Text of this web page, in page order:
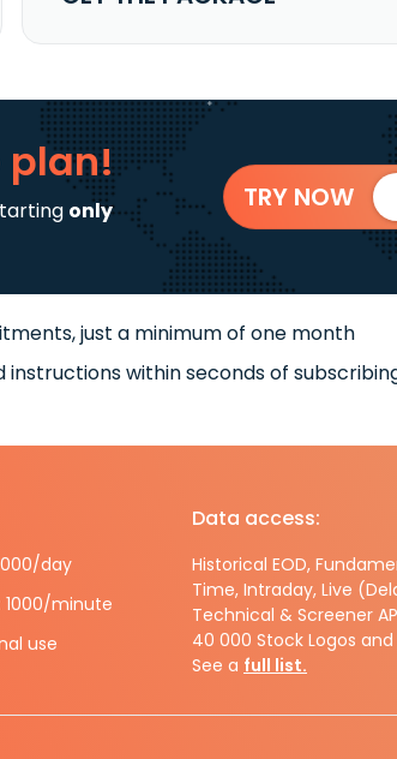
plan!
only
TRY NOW
just a minimum of one month
instructions within seconds of
000/day
1000/minute
use
Data access:
Historical EOD,
Time, Intraday, Live
Technical & Screener
40 000 Stock Logos
See a full list.